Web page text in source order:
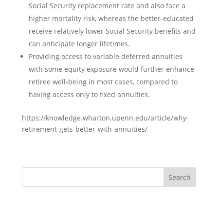
Social Security replacement rate and also face a
higher mortality risk, whereas the better-educated
receive relatively lower Social Security benefits and
can anticipate longer lifetimes.
Providing access to variable deferred annuities
with some equity exposure would further enhance
retiree well-being in most cases, compared to
having access only to fixed annuities.
https://knowledge.wharton.upenn.edu/article/why-
retirement-gets-better-with-annuities/